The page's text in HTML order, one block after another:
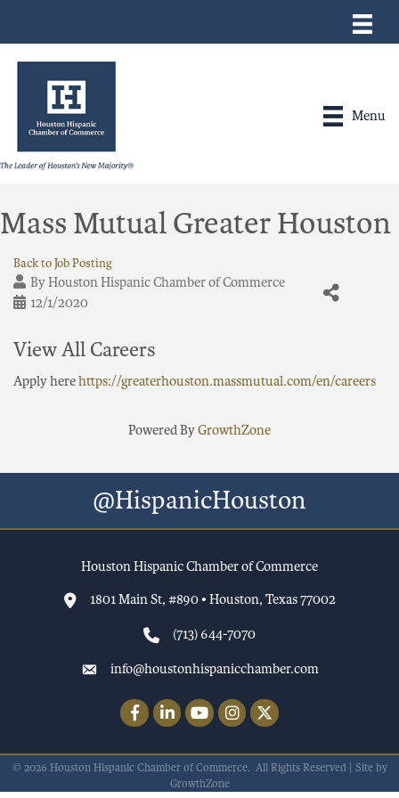
Menu
Mass Mutual Greater Houston
Back to Job Posting
ByHouston Hispanic Chamber of Commerce
12/1/2020
View All Careers
Apply herehttps://greaterhouston.massmutual.com/en/careers
Powered ByGrowthZone
@HispanicHouston
Houston Hispanic Chamber of Commerce
1801 Main St, #890 • Houston, Texas 77002
(713) 644-7070
info@houstonhispanicchamber.com
FacebookLinkedInYouTubeInstagram
Twitter
© 2026 Houston Hispanic Chamber of Commerce. All Rights Reserved | Site by
GrowthZone